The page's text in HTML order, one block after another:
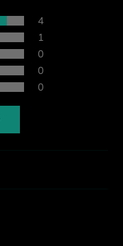
4
1
0
0
0